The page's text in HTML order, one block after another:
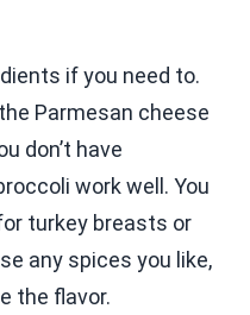
if you need to.
Parmesan cheese
don’t have
work well. You
turkey breasts or
any spices you like,
the flavor.